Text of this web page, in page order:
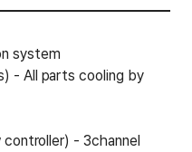
system
- All parts cooling by
- 3channel